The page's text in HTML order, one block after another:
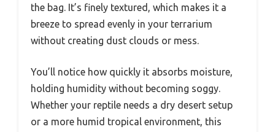
the bag. It’s finely textured, which makes it a
breeze to spread evenly in your terrarium
without creating dust clouds or mess.
You’ll notice how quickly it absorbs moisture,
holding humidity without becoming soggy.
Whether your reptile needs a dry desert setup
or a more humid tropical environment, this